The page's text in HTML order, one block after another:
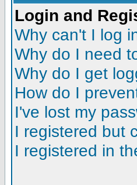
Login and
Why can't I log
Why do I need
Why do I get
How do I
I've lost my
I registered but
I registered in